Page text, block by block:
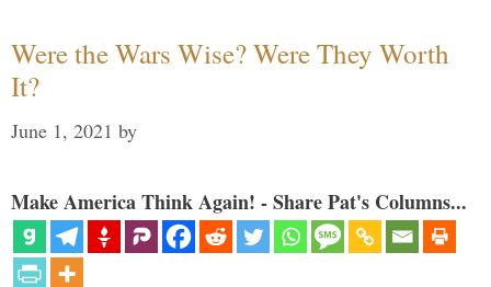
Were the Wars Wise? Were They Worth
It?
June 1, 2021 by
Make America Think Again! - Share Pat's Columns...